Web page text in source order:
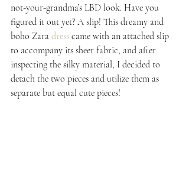
not-your-grandma’s LBD look. Have you
figured it out yet? A slip! This dreamy and
boho Zara dress came with an attached slip
to accompany its sheer fabric, and after
inspecting the silky material, I decided to
detach the two pieces and utilize them as
separate but equal cute pieces!